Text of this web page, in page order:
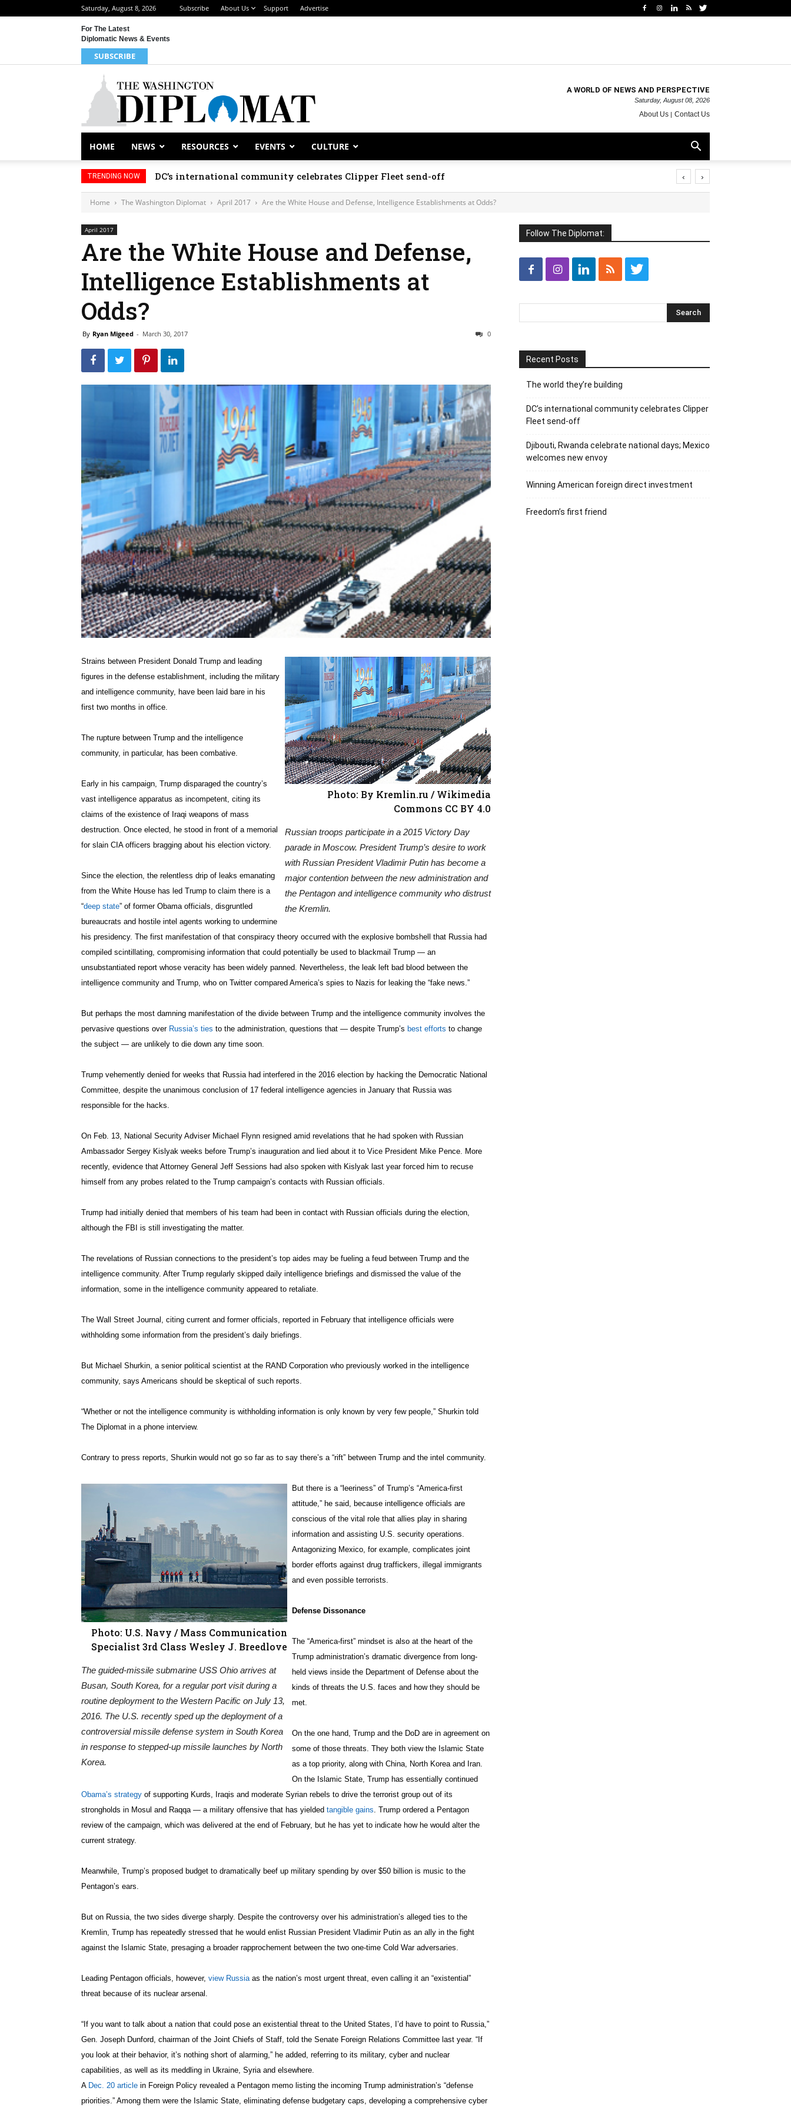
Saturday, August 8, 2026 Subscribe About Us Support Advertise
For The Latest
Diplomatic News & Events
SUBSCRIBE
A WORLD OF NEWS AND PERSPECTIVE
Saturday, August 08, 2026
About Us Contact Us
HOME NEWS RESOURCES EVENTS CULTURE
TRENDING NOW DC’s international community celebrates Clipper Fleet send-off ‹ ›
Home The Washington Diplomat April 2017 Are the White House and Defense, Intelligence Establishments at Odds?
April 2017
Are the White House and Defense,
Intelligence Establishments at
Odds?
By Ryan Migeed - March 30, 2017 0
Photo: By Kremlin.ru / Wikimedia
Commons CC BY 4.0
Russian troops participate in a 2015 Victory Day
parade in Moscow. President Trump’s desire to work
with Russian President Vladimir Putin has become a
major contention between the new administration and
the Pentagon and intelligence community who distrust
the Kremlin.
Strains between President Donald Trump and leading
figures in the defense establishment, including the military
and intelligence community, have been laid bare in his
first two months in office.
The rupture between Trump and the intelligence
community, in particular, has been combative.
Early in his campaign, Trump disparaged the country’s
vast intelligence apparatus as incompetent, citing its
claims of the existence of Iraqi weapons of mass
destruction. Once elected, he stood in front of a memorial
for slain CIA officers bragging about his election victory.
Since the election, the relentless drip of leaks emanating
from the White House has led Trump to claim there is a
“deep state” of former Obama officials, disgruntled
bureaucrats and hostile intel agents working to undermine
his presidency. The first manifestation of that conspiracy theory occurred with the explosive bombshell that Russia had
compiled scintillating, compromising information that could potentially be used to blackmail Trump — an
unsubstantiated report whose veracity has been widely panned. Nevertheless, the leak left bad blood between the
intelligence community and Trump, who on Twitter compared America’s spies to Nazis for leaking the “fake news.”
But perhaps the most damning manifestation of the divide between Trump and the intelligence community involves the
pervasive questions over Russia’s ties to the administration, questions that — despite Trump’s best efforts to change
the subject — are unlikely to die down any time soon.
Trump vehemently denied for weeks that Russia had interfered in the 2016 election by hacking the Democratic National
Committee, despite the unanimous conclusion of 17 federal intelligence agencies in January that Russia was
responsible for the hacks.
On Feb. 13, National Security Adviser Michael Flynn resigned amid revelations that he had spoken with Russian
Ambassador Sergey Kislyak weeks before Trump’s inauguration and lied about it to Vice President Mike Pence. More
recently, evidence that Attorney General Jeff Sessions had also spoken with Kislyak last year forced him to recuse
himself from any probes related to the Trump campaign’s contacts with Russian officials.
Trump had initially denied that members of his team had been in contact with Russian officials during the election,
although the FBI is still investigating the matter.
The revelations of Russian connections to the president’s top aides may be fueling a feud between Trump and the
intelligence community. After Trump regularly skipped daily intelligence briefings and dismissed the value of the
information, some in the intelligence community appeared to retaliate.
The Wall Street Journal, citing current and former officials, reported in February that intelligence officials were
withholding some information from the president’s daily briefings.
But Michael Shurkin, a senior political scientist at the RAND Corporation who previously worked in the intelligence
community, says Americans should be skeptical of such reports.
“Whether or not the intelligence community is withholding information is only known by very few people,” Shurkin told
The Diplomat in a phone interview.
Contrary to press reports, Shurkin would not go so far as to say there’s a “rift” between Trump and the intel community.
Photo: U.S. Navy / Mass Communication
Specialist 3rd Class Wesley J. Breedlove
The guided-missile submarine USS Ohio arrives at
Busan, South Korea, for a regular port visit during a
routine deployment to the Western Pacific on July 13,
2016. The U.S. recently sped up the deployment of a
controversial missile defense system in South Korea
in response to stepped-up missile launches by North
Korea.
But there is a “leeriness” of Trump’s “America-first
attitude,” he said, because intelligence officials are
conscious of the vital role that allies play in sharing
information and assisting U.S. security operations.
Antagonizing Mexico, for example, complicates joint
border efforts against drug traffickers, illegal immigrants
and even possible terrorists.
Defense Dissonance
The “America-first” mindset is also at the heart of the
Trump administration’s dramatic divergence from long-
held views inside the Department of Defense about the
kinds of threats the U.S. faces and how they should be
met.
On the one hand, Trump and the DoD are in agreement on
some of those threats. They both view the Islamic State
as a top priority, along with China, North Korea and Iran.
On the Islamic State, Trump has essentially continued
Obama’s strategy of supporting Kurds, Iraqis and moderate Syrian rebels to drive the terrorist group out of its
strongholds in Mosul and Raqqa — a military offensive that has yielded tangible gains . Trump ordered a Pentagon
review of the campaign, which was delivered at the end of February, but he has yet to indicate how he would alter the
current strategy.
Meanwhile, Trump’s proposed budget to dramatically beef up military spending by over $50 billion is music to the
Pentagon’s ears.
But on Russia, the two sides diverge sharply. Despite the controversy over his administration’s alleged ties to the
Kremlin, Trump has repeatedly stressed that he would enlist Russian President Vladimir Putin as an ally in the fight
against the Islamic State, presaging a broader rapprochement between the two one-time Cold War adversaries.
Leading Pentagon officials, however, view Russia as the nation’s most urgent threat, even calling it an “existential”
threat because of its nuclear arsenal.
“If you want to talk about a nation that could pose an existential threat to the United States, I’d have to point to Russia,”
Gen. Joseph Dunford, chairman of the Joint Chiefs of Staff, told the Senate Foreign Relations Committee last year. “If
you look at their behavior, it’s nothing short of alarming,” he added, referring to its military, cyber and nuclear
capabilities, as well as its meddling in Ukraine, Syria and elsewhere.
A Dec. 20 article in Foreign Policy revealed a Pentagon memo listing the incoming Trump administration’s “defense
priorities.” Among them were the Islamic State, eliminating defense budgetary caps, developing a comprehensive cyber
Follow The Diplomat:
Recent Posts
The world they’re building
DC’s international community celebrates Clipper
Fleet send-off
Djibouti, Rwanda celebrate national days; Mexico
welcomes new envoy
Winning American foreign direct investment
Freedom’s first friend